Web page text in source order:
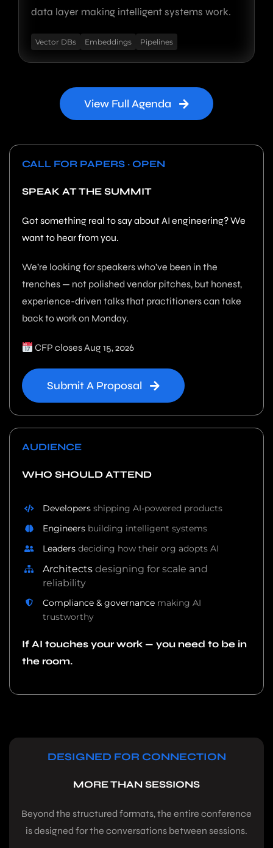
data layer making intelligent systems work.
Vector DBs Embeddings Pipelines
View Full Agenda
CALL FOR PAPERS · OPEN
SPEAK AT THE SUMMIT
Got something real to say about AI engineering? We
want to hear from you.
We’re looking for speakers who’ve been in the
trenches — not polished vendor pitches, but honest,
experience-driven talks that practitioners can take
back to work on Monday.
CFP closes Aug 15, 2026
Submit A Proposal
AUDIENCE
WHO SHOULD ATTEND
Developers shipping AI-powered products
Engineers building intelligent systems
Leaders deciding how their org adopts AI
Architects designing for scale and
reliability
Compliance & governance making AI
trustworthy
If AI touches your work — you need to be in
the room.
DESIGNED FOR CONNECTION
MORE THAN SESSIONS
Beyond the structured formats, the entire conference
is designed for the conversations between sessions.